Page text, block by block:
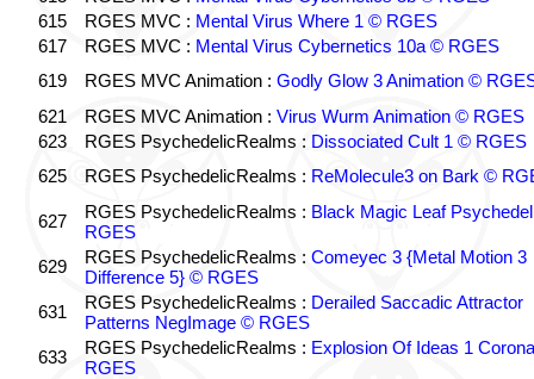
615
RGES MVC : Mental Virus Where 1 © RGES
617
RGES MVC : Mental Virus Cybernetics 10a © RGES
619
RGES MVC Animation : Godly Glow 3 Animation ©
621
RGES MVC Animation : Virus Wurm Animation © RGES
623
RGES PsychedelicRealms : Dissociated Cult 1 © RGES
625
RGES PsychedelicRealms : ReMolecule3 on Bark ©
627 RGES PsychedelicRealms : Black Magic Leaf
RGES
629
RGES PsychedelicRealms : Comeyec 3 {Metal Motion 3
Difference 5} © RGES
631
RGES PsychedelicRealms : Derailed Saccadic Attractor
Patterns NegImage © RGES
633
RGES PsychedelicRealms : Explosion Of Ideas 1
RGES